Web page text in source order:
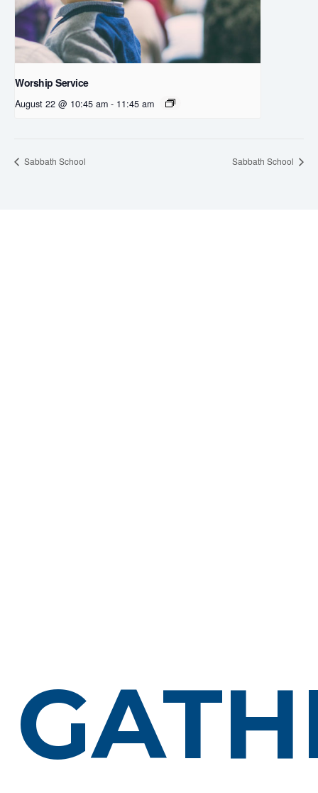
Worship Service
August 22 @ 10:45 am - 11:45 am
Sabbath School Sabbath School